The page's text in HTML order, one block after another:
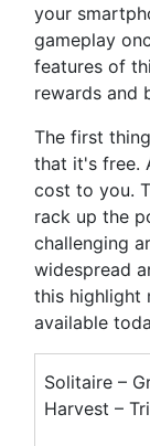
your
gameplay
features of
rewards and
The first
that it's free.
cost to you.
rack up the
challenging
widespread
this highlight
available
Solitaire –
Harvest –